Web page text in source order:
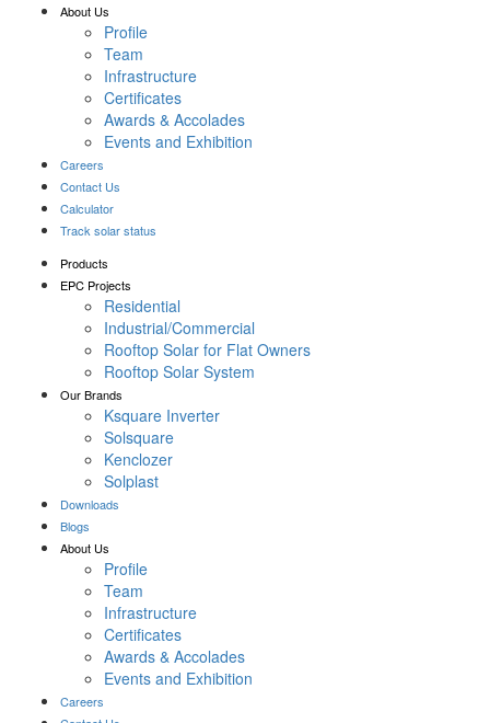
About Us
Profile
Team
Infrastructure
Certificates
Awards & Accolades
Events and Exhibition
Careers
Contact Us
Calculator
Track solar status
Products
EPC Projects
Residential
Industrial/Commercial
Rooftop Solar for Flat Owners
Rooftop Solar System
Our Brands
Ksquare Inverter
Solsquare
Kenclozer
Solplast
Downloads
Blogs
About Us
Profile
Team
Infrastructure
Certificates
Awards & Accolades
Events and Exhibition
Careers